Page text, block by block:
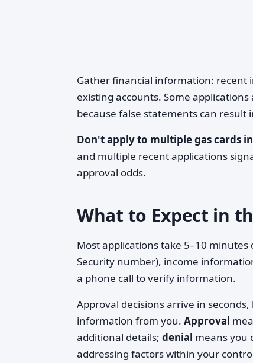
Gather financial information: recent
existing accounts. Some
because false statements can result
Don't apply to multiple gas cards
and multiple recent applications
approval odds.
What to Expect in
Most applications take 5–10
Security number), income
a phone call to verify information.
Approval decisions arrive in
information from you. Approval
additional details; denial means you
addressing factors within your